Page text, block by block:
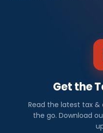
Get the
Read the latest tax
the go. Download